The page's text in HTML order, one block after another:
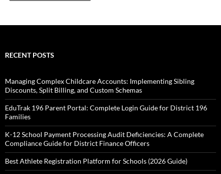
RECENT POSTS
Managing Complex Childcare Accounts: Implementing Sibling
Discounts, Split Billing, and Custom Schemas
EduTrak 196 Parent Portal: Complete Login Guide for District 196
Families
K-12 School Payment Processing Audit Deficiencies: A Complete
Compliance Guide for District Finance Officers
Best Athlete Registration Platform for Schools (2026 Guide)